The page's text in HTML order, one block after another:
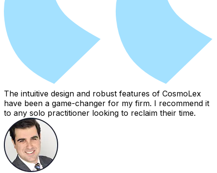
The intuitive design and robust features of CosmoLex
have been a game-changer for my firm. I recommend it
to any solo practitioner looking to reclaim their time.